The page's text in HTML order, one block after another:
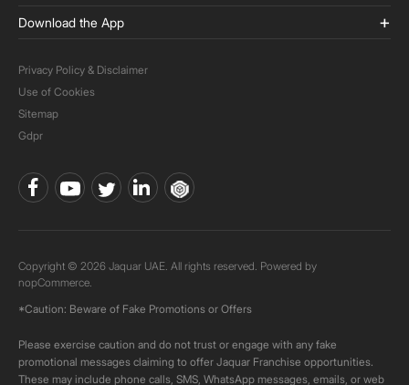
Download the App
Privacy Policy & Disclaimer
Use of Cookies
Sitemap
Gdpr
Copyright © 2026 Jaquar UAE. All rights reserved. Powered by
nopCommerce.
*Caution: Beware of Fake Promotions or Offers
Please exercise caution and do not trust or engage with any fake
promotional messages claiming to offer Jaquar Franchise opportunities.
These may include phone calls, SMS, WhatsApp messages, emails, or web